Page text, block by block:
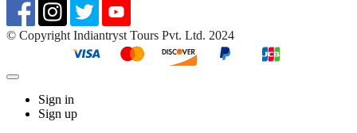
©️ Copyright Indiantryst Tours Pvt. Ltd. 2024
Sign in
Sign up